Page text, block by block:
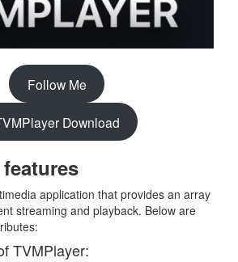
Follow Me
Download
application that provides an array
streaming and playback. Below are
TVMPlayer: